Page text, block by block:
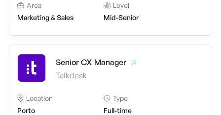
Area
Marketing & Sales
Level
Mid-Senior
Senior CX Manager
Talkdesk
Location
Porto
Type
Full-time